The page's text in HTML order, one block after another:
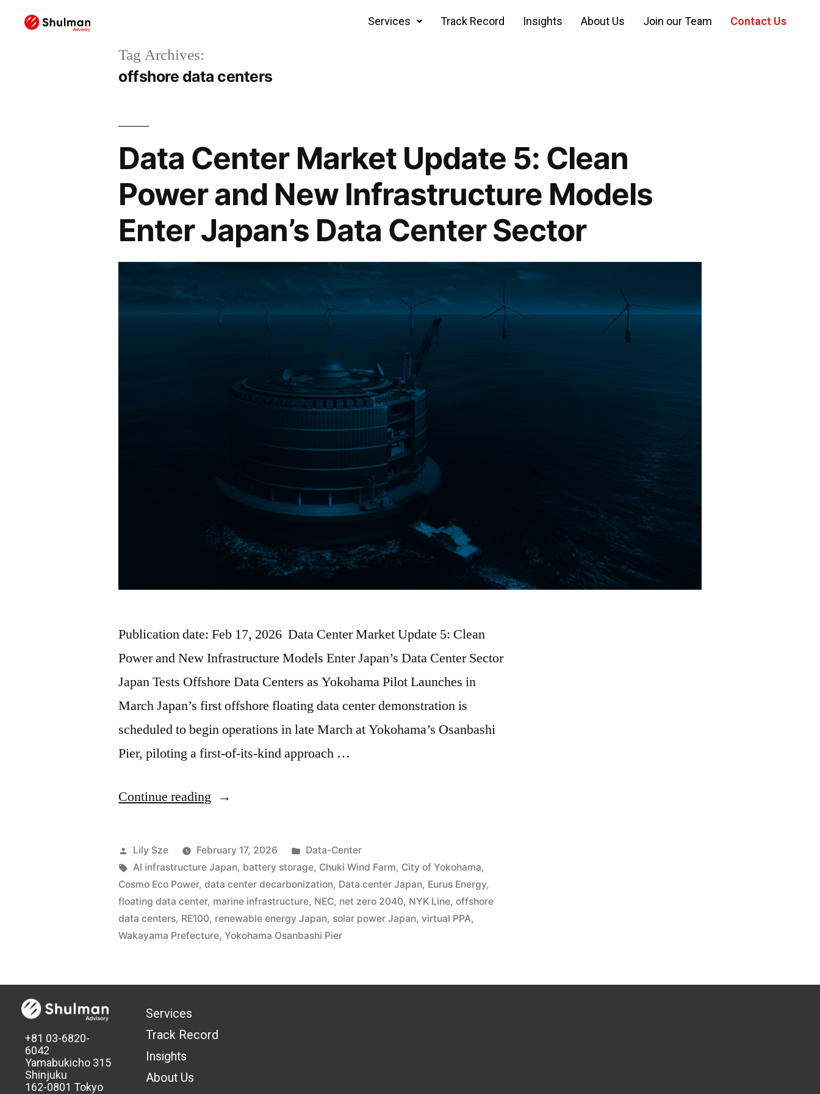
Services Track Record Insights About Us Join our Team Contact Us
Tag Archives:
offshore data centers
Data Center Market Update 5: Clean
Power and New Infrastructure Models
Enter Japan’s Data Center Sector
Publication date: Feb 17, 2026 Data Center Market Update 5: Clean
Power and New Infrastructure Models Enter Japan’s Data Center Sector
Japan Tests Offshore Data Centers as Yokohama Pilot Launches in
March Japan’s first offshore floating data center demonstration is
scheduled to begin operations in late March at Yokohama’s Osanbashi
Pier, piloting a first-of-its-kind approach …
Continue reading
Lily Sze February 17, 2026
Data-Center
AI infrastructure Japan, battery storage, Chuki Wind Farm, City of Yokohama,
Cosmo Eco Power,data center decarbonization, Data center Japan, Eurus Energy,
floating data center, marine infrastructure, NEC, net zero 2040, NYK Line,offshore
data centers, RE100, renewable energy Japan, solar power Japan,virtual PPA,
Wakayama Prefecture,Yokohama Osanbashi Pier
+81 03-6820-
6042
Yamabukicho 315
Shinjuku
162-0801 Tokyo
Services
Track Record
Insights
About Us